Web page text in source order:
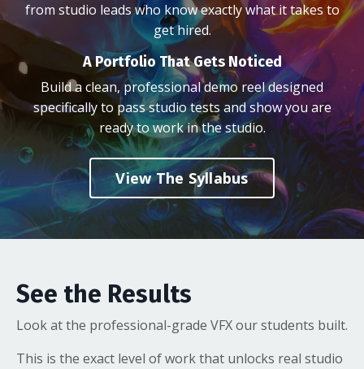
from studio leads who know exactly what it takes to
get hired.
A Portfolio That Gets Noticed
Build a clean, professional demo reel designed
specifically to pass studio tests and show you are
ready to work in the studio.
View The Syllabus
See the Results
Look at the professional-grade VFX our students built.
This is the exact level of work that unlocks real studio